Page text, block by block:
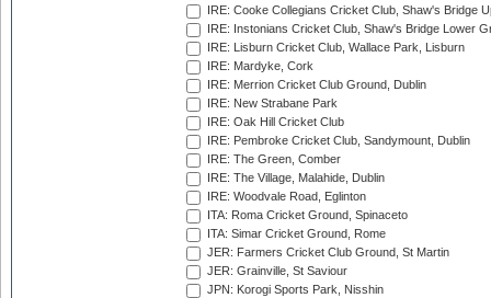
IRE: Cooke Collegians Cricket Club, Shaw's Bridge
IRE: Instonians Cricket Club, Shaw's Bridge Lower
IRE: Lisburn Cricket Club, Wallace Park, Lisburn
IRE: Mardyke, Cork
IRE: Merrion Cricket Club Ground, Dublin
IRE: New Strabane Park
IRE: Oak Hill Cricket Club
IRE: Pembroke Cricket Club, Sandymount, Dublin
IRE: The Green, Comber
IRE: The Village, Malahide, Dublin
IRE: Woodvale Road, Eglinton
ITA: Roma Cricket Ground, Spinaceto
ITA: Simar Cricket Ground, Rome
JER: Farmers Cricket Club Ground, St Martin
JER: Grainville, St Saviour
JPN: Korogi Sports Park, Nisshin